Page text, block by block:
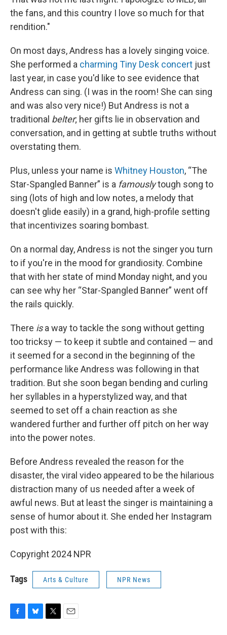
the fans, and this country I love so much for that
rendition."
On most days, Andress has a lovely singing voice.
She performed a charming Tiny Desk concert just
last year, in case you'd like to see evidence that
Andress can sing. (I was in the room! She can sing
and was also very nice!) But Andress is not a
traditional belter; her gifts lie in observation and
conversation, and in getting at subtle truths without
overstating them.
Plus, unless your name is Whitney Houston, “The
Star-Spangled Banner” is a famouslytough song to
sing (lots of high and low notes, a melody that
doesn't glide easily) in a grand, high-profile setting
that incentivizes soaring bombast.
On a normal day, Andress is not the singer you turn
to if you're in the mood for grandiosity. Combine
that with her state of mind Monday night, and you
can see why her “Star-Spangled Banner” went off
the rails quickly.
There isa way to tackle the song without getting
too tricksy — to keep it subtle and contained — and
it seemed for a second in the beginning of the
performance like Andress was following in that
tradition. But she soon began bending and curling
her syllables in a hyperstylized way, and that
seemed to set off a chain reaction as she
wandered further and further off pitch on her way
into the power notes.
Before Andress revealed the reason for the
disaster, the viral video appeared to be the hilarious
distraction many of us needed after a week of
awful news. But at least the singer is maintaining a
sense of humor about it. She ended her Instagram
post with this:
Copyright 2024 NPR
Tags Arts & Culture NPR News